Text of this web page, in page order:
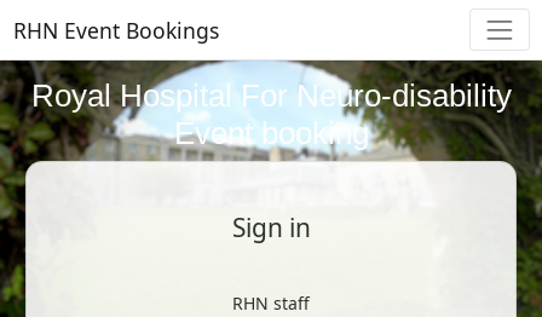
RHN Event Bookings
Royal Hospital For Neuro-disability
Event booking
Sign in
RHN staff